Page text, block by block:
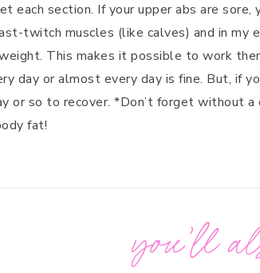
each section. If your upper abs are
twitch muscles (like calves) and in my
This makes it possible to work
day or almost every day is fine. But, if
or so to recover. *Don’t forget without
fat!
you’ll